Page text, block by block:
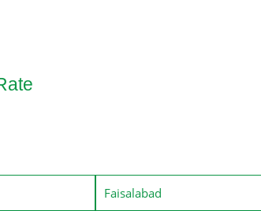
Faisalabad